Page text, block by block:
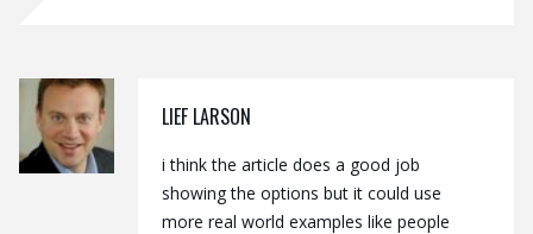
LIEF LARSON
i think the article does a good job
showing the options but it could use
more real world examples like people